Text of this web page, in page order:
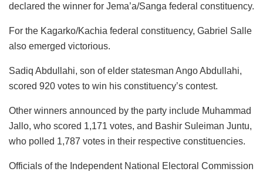
declared the winner for Jema’a/Sanga federal constituency.
For the Kagarko/Kachia federal constituency, Gabriel Salle
also emerged victorious.
Sadiq Abdullahi, son of elder statesman Ango Abdullahi,
scored 920 votes to win his constituency’s contest.
Other winners announced by the party include Muhammad
Jallo, who scored 1,171 votes, and Bashir Suleiman Juntu,
who polled 1,787 votes in their respective constituencies.
Officials of the Independent National Electoral Commission